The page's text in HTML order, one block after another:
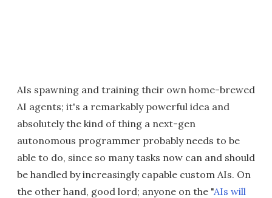
AIs spawning and training their own home-brewed
AI agents; it's a remarkably powerful idea and
absolutely the kind of thing a next-gen
autonomous programmer probably needs to be
able to do, since so many tasks now can and should
be handled by increasingly capable custom AIs. On
the other hand, good lord; anyone on the "AIs will